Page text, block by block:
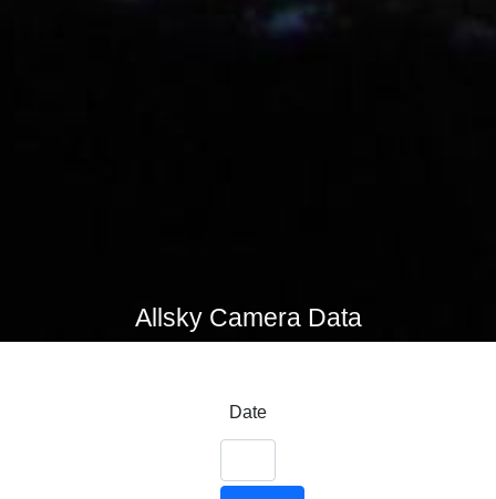
Allsky Camera Data
Date